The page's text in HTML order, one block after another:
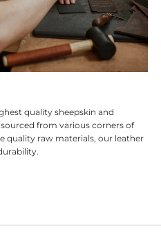
quality sheepskin and
from various corners of
quality raw materials, our leather